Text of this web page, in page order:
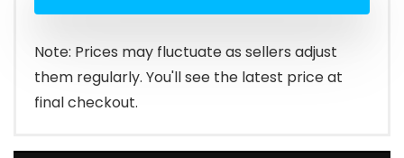
Note: Prices may fluctuate as sellers adjust
them regularly. You'll see the latest price at
final checkout.